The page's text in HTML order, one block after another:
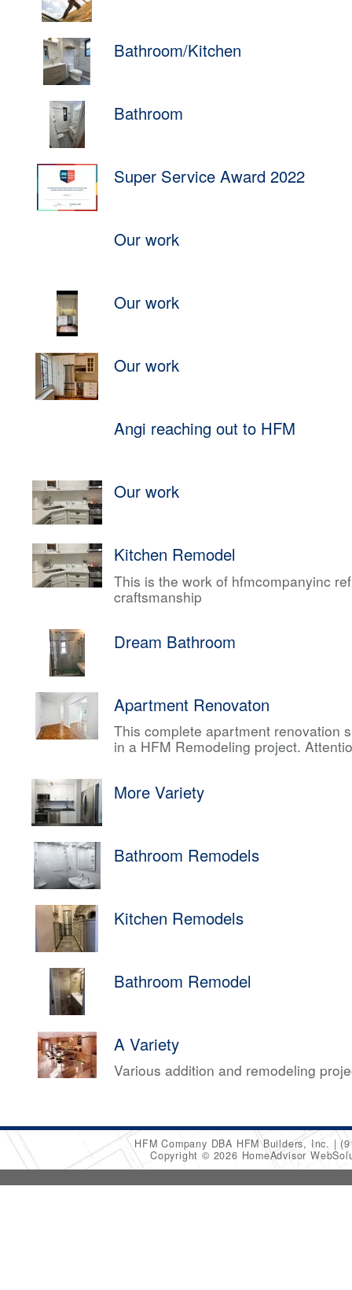
Bathroom/Kitchen
Bathroom
Super Service Award 2022
Our work
Our work
Our work
Angi reaching out to HFM
Our work
Kitchen Remodel
This is the work of hfmcompanyinc
craftsmanship
Dream Bathroom
Apartment Renovaton
This complete apartment renovation
in a HFM Remodeling project.
More Variety
Bathroom Remodels
Kitchen Remodels
Bathroom Remodel
A Variety
Various addition and remodeling
HFM Company DBA HFM Builders, Inc.
Copyright © 2026 HomeAdvisor